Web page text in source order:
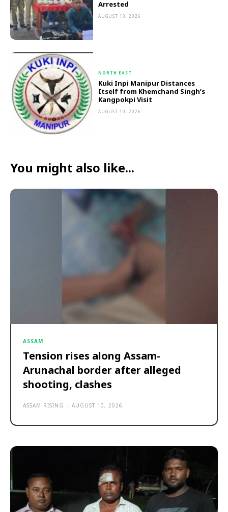
Arrested
AUGUST 10, 2026
NORTH EAST
Kuki Inpi Manipur Distances
Itself from Khemchand Singh’s
Kangpokpi Visit
AUGUST 10, 2026
You might also like...
ASSAM
Tension rises along Assam-
Arunachal border after alleged
shooting, clashes
ASSAM RISING - AUGUST 10, 2026